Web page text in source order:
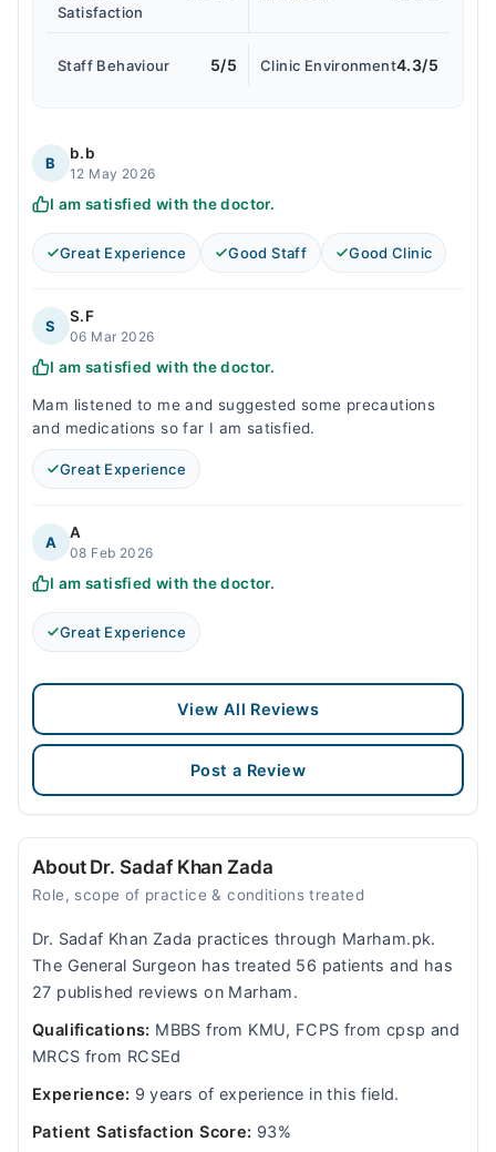
Satisfaction
Staff Behaviour 5/5 Clinic Environment4.3/5
B
b.b
12 May 2026
I am satisfied with the doctor.
Great Experience Good Staff Good Clinic
S
S.F
06 Mar 2026
I am satisfied with the doctor.
Mam listened to me and suggested some precautions
and medications so far I am satisfied.
Great Experience
A
A
08 Feb 2026
I am satisfied with the doctor.
Great Experience
View All Reviews
Post a Review
About Dr. Sadaf Khan Zada
Role, scope of practice & conditions treated
Dr. Sadaf Khan Zada practices through Marham.pk.
The General Surgeon has treated 56 patients and has
27 published reviews on Marham.
Qualifications: MBBS from KMU, FCPS from cpsp and
MRCS from RCSEd
Experience: 9 years of experience in this field.
Patient Satisfaction Score: 93%